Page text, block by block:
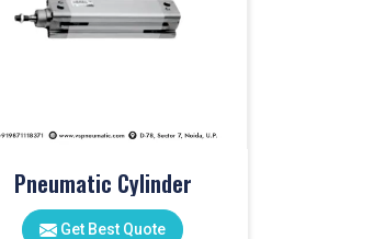
Pneumatic Cylinder
Get Best Quote